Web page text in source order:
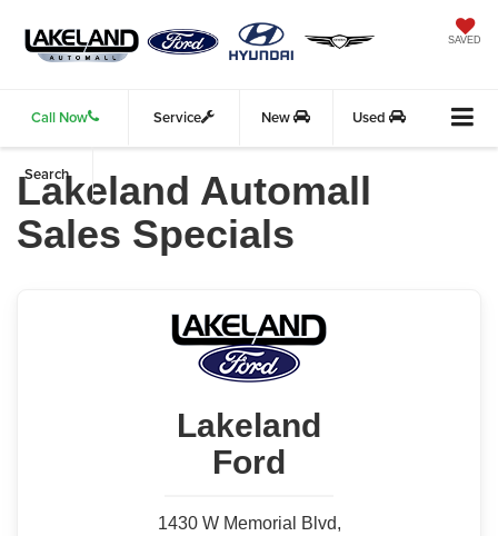
SAVED
Call Now Service New Used
Search
Lakeland Automall
Sales Specials
Lakeland
Ford
1430 W Memorial Blvd,